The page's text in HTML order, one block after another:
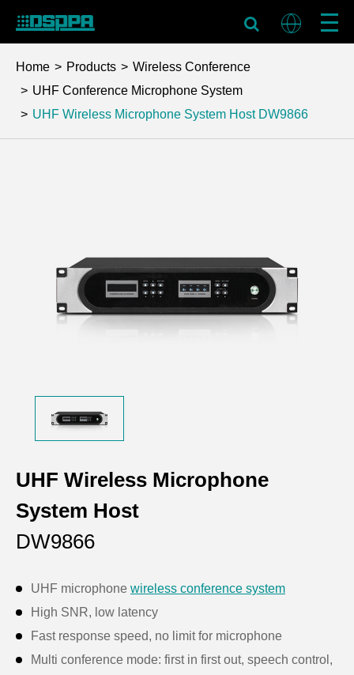
Home Products
Wireless Conference
UHF Conference Microphone System
UHF Wireless Microphone System HostDW9866
UHF Wireless Microphone
System Host
DW9866
UHF microphone wireless conference system
High SNR, low latency
Fast response speed, no limit for microphone
Multi conference mode: first in first out, speech control,